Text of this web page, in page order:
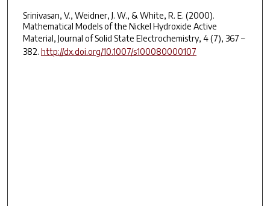
Srinivasan, V., Weidner, J. W., & White, R. E. (2000).
Mathematical Models of the Nickel Hydroxide Active
Material, Journal of Solid State Electrochemistry, 4(7), 367 –
382. http://dx.doi.org/10.1007/s100080000107